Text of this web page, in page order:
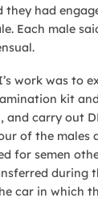
they had
Each male
work was to
kit
and carry out
of the males
for semen
during
car in which